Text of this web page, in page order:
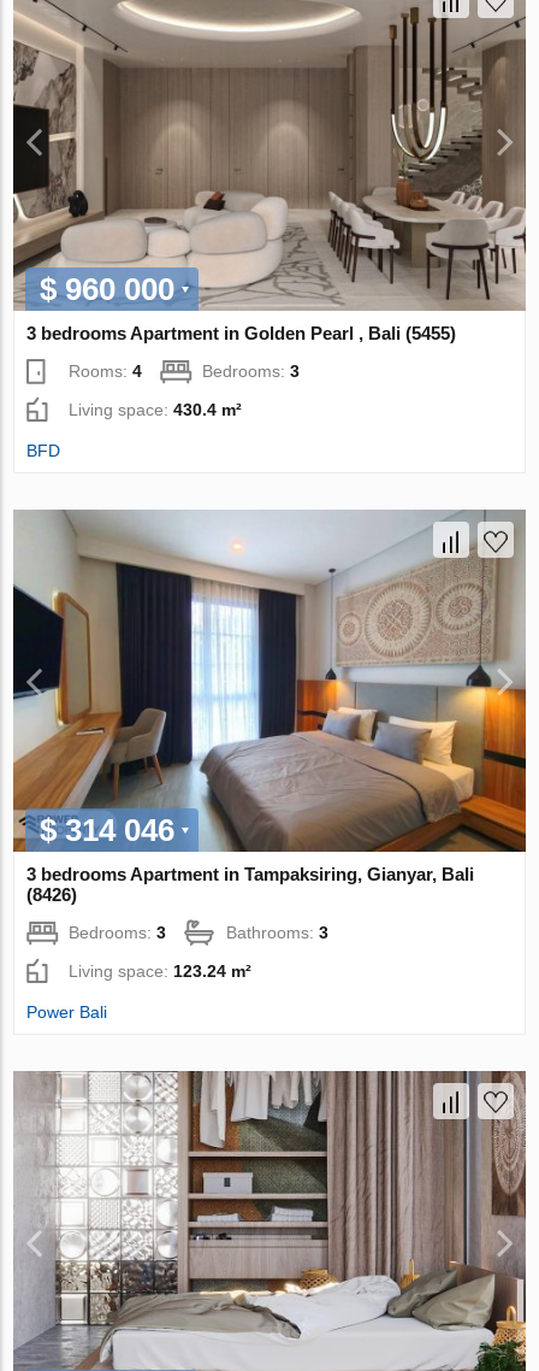
$ 960 000
3 bedrooms Apartment in Golden Pearl , Bali (5455)
Rooms:4 Bedrooms:3
Living space:430.4 m²
BFD
$ 314 046
3 bedrooms Apartment in Tampaksiring, Gianyar, Bali
(8426)
Bedrooms:3 Bathrooms:3
Living space: 123.24 m²
Power Bali